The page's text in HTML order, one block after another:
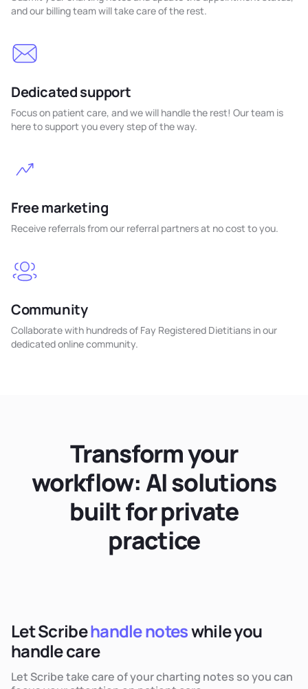
and our billing team will take care of the rest.
Dedicated support
Focus on patient care, and we will handle the rest! Our team is
here to support you every step of the way.
Free marketing
Receive referrals from our referral partners at no cost to you.
Community
Collaborate with hundreds of Fay Registered Dietitians in our
dedicated online community.
Transform your
workflow: AI solutions
built for private
practice
Let Scribehandle noteswhile you
handle care
Let Scribe take care of your charting notes so you can